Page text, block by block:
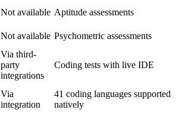
Not available Aptitude assessments
Not available Psychometric assessments
Via third-
party
integrations
Coding tests with live IDE
Via
integration
41 coding languages supported
natively